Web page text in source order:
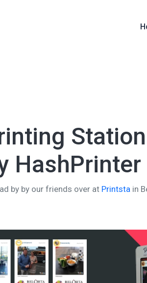
HashPrinter
by by our friends over at Printsta in